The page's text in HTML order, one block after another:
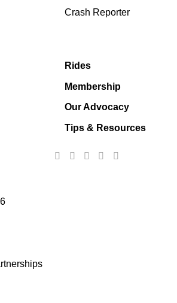
Crash Reporter
Rides
Membership
Our Advocacy
Tips & Resources